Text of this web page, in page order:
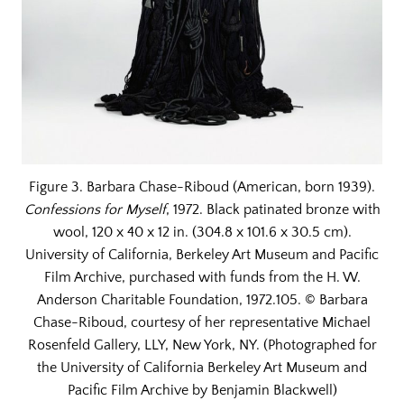
Figure 3. Barbara Chase-Riboud (American, born 1939).
Confessions for Myself, 1972. Black patinated bronze with
wool, 120 x 40 x 12 in. (304.8 x 101.6 x 30.5 cm).
University of California, Berkeley Art Museum and Pacific
Film Archive, purchased with funds from the H. W.
Anderson Charitable Foundation, 1972.105. © Barbara
Chase-Riboud, courtesy of her representative Michael
Rosenfeld Gallery, LLY, New York, NY. (Photographed for
the University of California Berkeley Art Museum and
Pacific Film Archive by Benjamin Blackwell)